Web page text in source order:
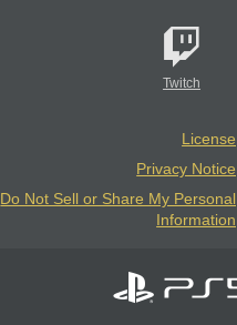
Twitch
License
Privacy Notice
Do Not Sell or Share My Personal
Information